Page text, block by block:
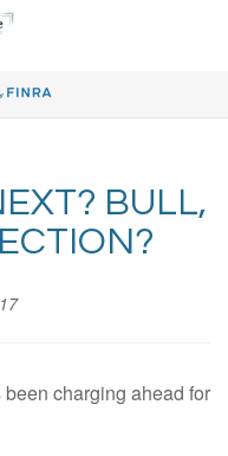
BULL,
charging ahead for